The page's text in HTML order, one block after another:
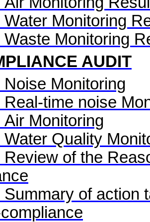
Water Monitoring
Waste Monitoring
AUDIT
Noise Monitoring
Real-time noise
Air Monitoring
Water Quality
Review of the
Summary of action